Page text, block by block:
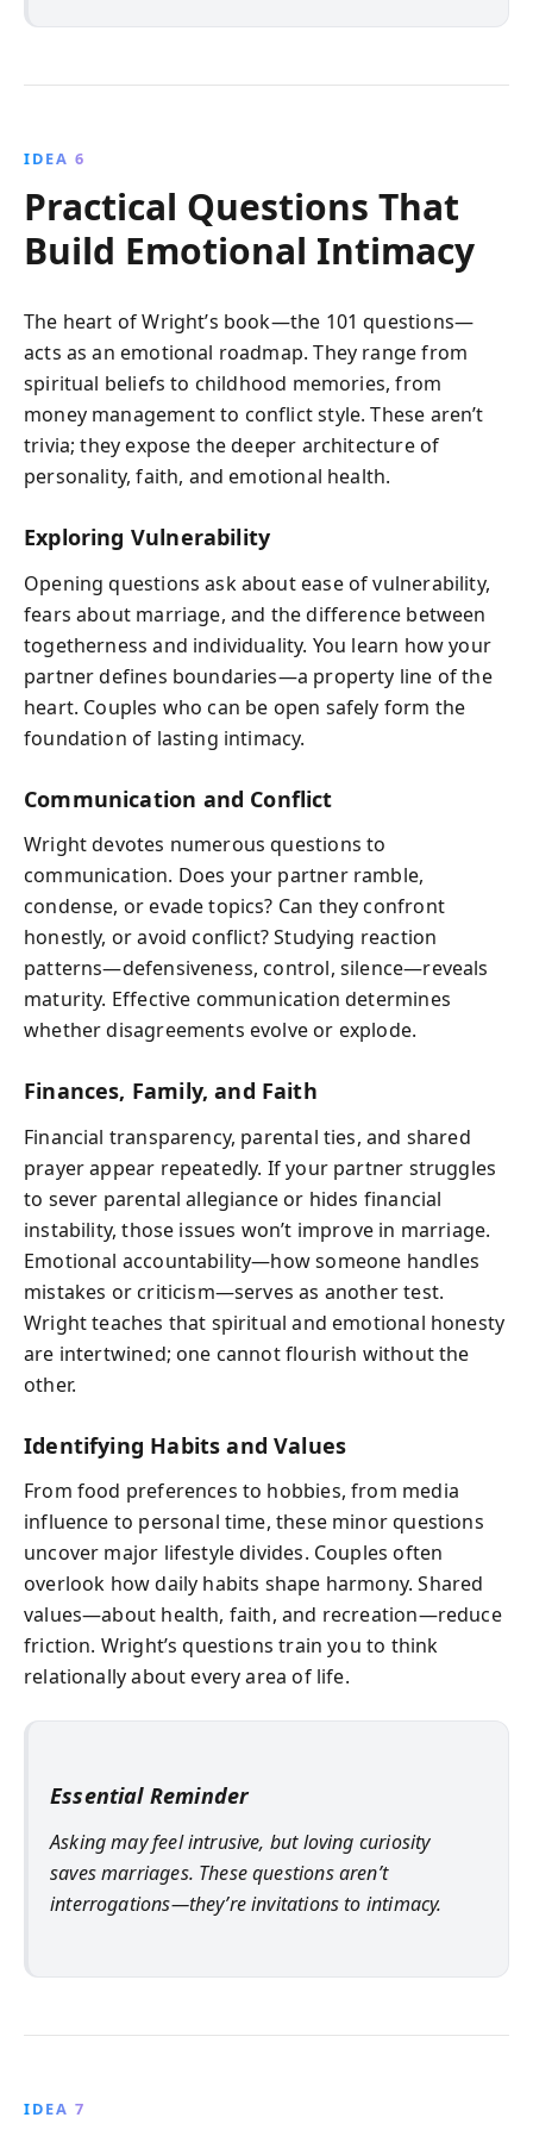
IDEA 6
Practical Questions That
Build Emotional Intimacy
The heart of Wright’s book—the 101 questions—
acts as an emotional roadmap. They range from
spiritual beliefs to childhood memories, from
money management to conflict style. These aren’t
trivia; they expose the deeper architecture of
personality, faith, and emotional health.
Exploring Vulnerability
Opening questions ask about ease of vulnerability,
fears about marriage, and the difference between
togetherness and individuality. You learn how your
partner defines boundaries—a property line of the
heart. Couples who can be open safely form the
foundation of lasting intimacy.
Communication and Conflict
Wright devotes numerous questions to
communication. Does your partner ramble,
condense, or evade topics? Can they confront
honestly, or avoid conflict? Studying reaction
patterns—defensiveness, control, silence—reveals
maturity. Effective communication determines
whether disagreements evolve or explode.
Finances, Family, and Faith
Financial transparency, parental ties, and shared
prayer appear repeatedly. If your partner struggles
to sever parental allegiance or hides financial
instability, those issues won’t improve in marriage.
Emotional accountability—how someone handles
mistakes or criticism—serves as another test.
Wright teaches that spiritual and emotional honesty
are intertwined; one cannot flourish without the
other.
Identifying Habits and Values
From food preferences to hobbies, from media
influence to personal time, these minor questions
uncover major lifestyle divides. Couples often
overlook how daily habits shape harmony. Shared
values—about health, faith, and recreation—reduce
friction. Wright’s questions train you to think
relationally about every area of life.
Essential Reminder
Asking may feel intrusive, but loving curiosity
saves marriages. These questions aren’t
interrogations—they’re invitations to intimacy.
IDEA 7